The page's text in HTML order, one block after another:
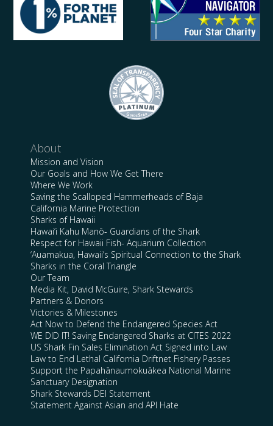
About
Mission and Vision
Our Goals and How We Get There
Where We Work
Saving the Scalloped Hammerheads of Baja
California Marine Protection
Sharks of Hawaii
Hawai’i Kahu Manō- Guardians of the Shark
Respect for Hawaii Fish- Aquarium Collection
‘Auamakua, Hawaii’s Spiritual Connection to the Shark
Sharks in the Coral Triangle
Our Team
Media Kit, David McGuire, Shark Stewards
Partners & Donors
Victories & Milestones
Act Now to Defend the Endangered Species Act
WE DID IT! Saving Endangered Sharks at CITES 2022
US Shark Fin Sales Elimination Act Signed into Law
Law to End Lethal California Driftnet Fishery Passes
Support the Papahānaumokuākea National Marine
Sanctuary Designation
Shark Stewards DEI Statement
Statement Against Asian and API Hate